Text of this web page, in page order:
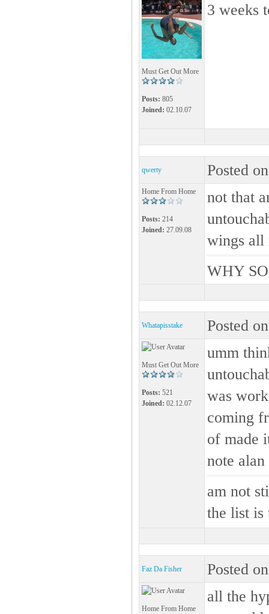
Must Get Out More
Posts: 805
Joined: 02.10.07
3 weeks
qwerty Posted
Home From Home
Posts: 214
Joined: 27.09.08
not that
wings all
WHY
Whatapisstake Posted
Must Get Out More
Posts: 521
Joined: 02.12.07
umm
was
coming
of made
note
am not
the list
Faz Da Fisher Posted
Home From Home
all the